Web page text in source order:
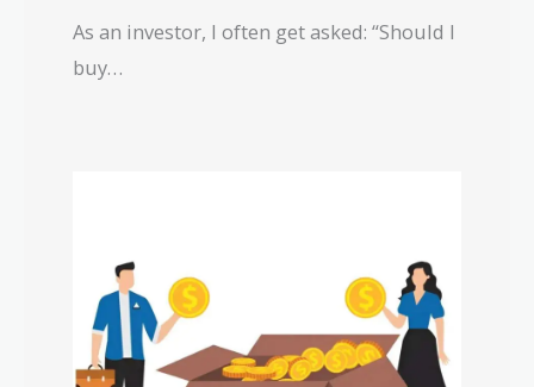
As an investor, I often get asked: “Should I
buy…